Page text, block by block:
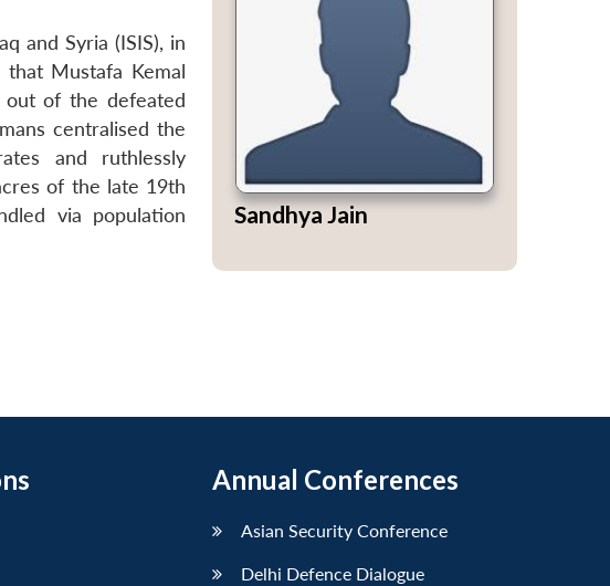
and Syria (ISIS), in
Mustafa Kemal
out of the defeated
centralised the
and ruthlessly
of the late 19th
via population
Sandhya Jain
Annual Conferences
Asian Security Conference
Delhi Defence Dialogue